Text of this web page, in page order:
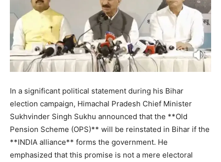
In a significant political statement during his Bihar
election campaign, Himachal Pradesh Chief Minister
Sukhvinder Singh Sukhu announced that the **Old
Pension Scheme (OPS)** will be reinstated in Bihar if the
**INDIA alliance** forms the government. He
emphasized that this promise is not a mere electoral